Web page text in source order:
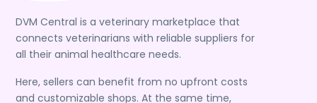
DVM Central is a veterinary marketplace that
connects veterinarians with reliable suppliers for
all their animal healthcare needs.
Here, sellers can benefit from no upfront costs
and customizable shops. At the same time,